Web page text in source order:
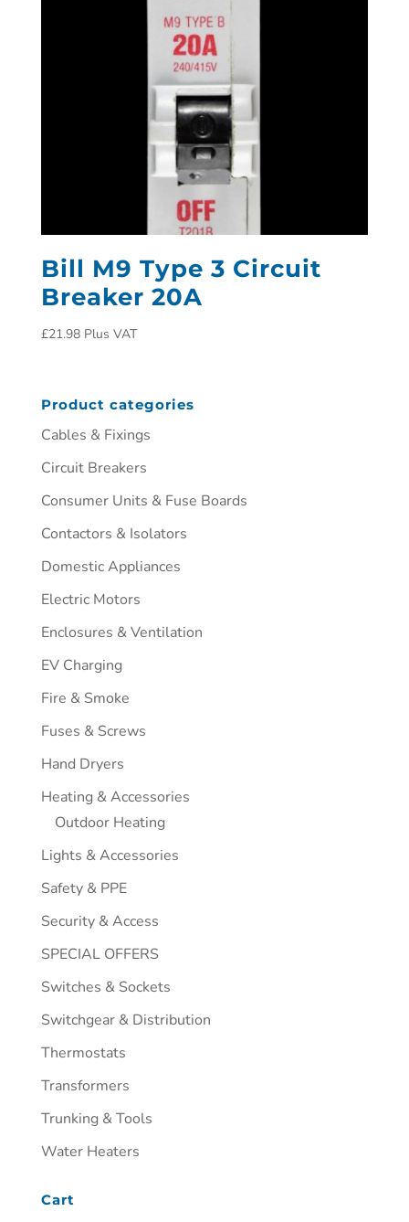
Bill M9 Type 3 Circuit
Breaker 20A
£21.98 Plus VAT
Product categories
Cables & Fixings
Circuit Breakers
Consumer Units & Fuse Boards
Contactors & Isolators
Domestic Appliances
Electric Motors
Enclosures & Ventilation
EV Charging
Fire & Smoke
Fuses & Screws
Hand Dryers
Heating & Accessories
Outdoor Heating
Lights & Accessories
Safety & PPE
Security & Access
SPECIAL OFFERS
Switches & Sockets
Switchgear & Distribution
Thermostats
Transformers
Trunking & Tools
Water Heaters
Cart